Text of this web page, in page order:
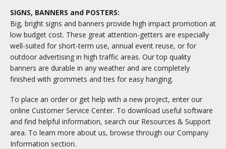
SIGNS, BANNERS and POSTERS:
Big, bright signs and banners provide high impact promotion at
low budget cost. These great attention-getters are especially
well-suited for short-term use, annual event reuse, or for
outdoor advertising in high traffic areas. Our top quality
banners are durable in any weather and are completely
finished with grommets and ties for easy hanging.
To place an order or get help with a new project, enter our
online Customer Service Center. To download useful software
and find helpful information, search our Resources & Support
area. To learn more about us, browse through our Company
Information section.